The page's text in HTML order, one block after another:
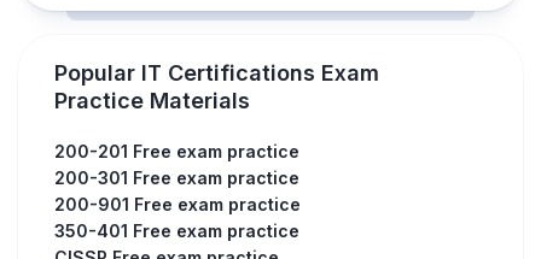
Popular IT Certifications Exam
Practice Materials
200-201 Free exam practice
200-301 Free exam practice
200-901 Free exam practice
350-401 Free exam practice